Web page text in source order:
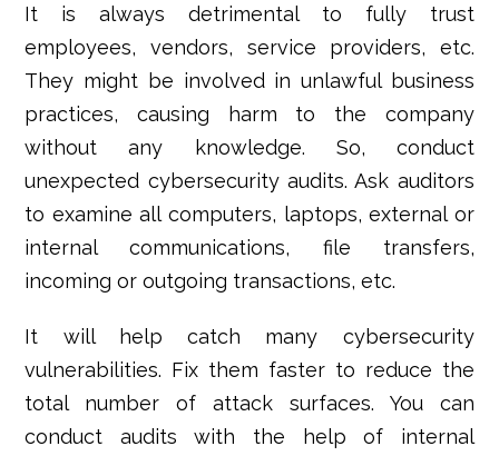
It is always detrimental to fully trust
employees, vendors, service providers, etc.
They might be involved in unlawful business
practices, causing harm to the company
without any knowledge. So, conduct
unexpected cybersecurity audits. Ask auditors
to examine all computers, laptops, external or
internal communications, file transfers,
incoming or outgoing transactions, etc.
It will help catch many cybersecurity
vulnerabilities. Fix them faster to reduce the
total number of attack surfaces. You can
conduct audits with the help of internal